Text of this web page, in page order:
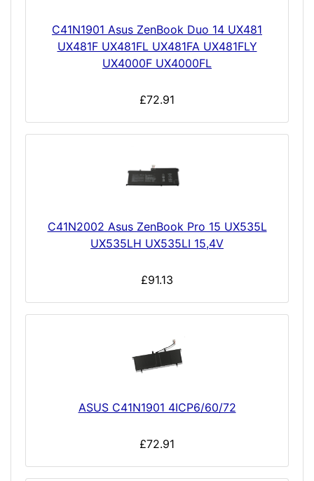
C41N1901 Asus ZenBook Duo 14 UX481
UX481F UX481FL UX481FA UX481FLY
UX4000F UX4000FL
£72.91
C41N2002 Asus ZenBook Pro 15 UX535L
UX535LH UX535LI 15,4V
£91.13
ASUS C41N1901 4ICP6/60/72
£72.91